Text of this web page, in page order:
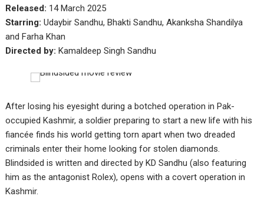
Released: 14 March 2025
Starring: Udaybir Sandhu, Bhakti Sandhu, Akanksha Shandilya
and Farha Khan
Directed by: Kamaldeep Singh Sandhu
After losing his eyesight during a botched operation in Pak-
occupied Kashmir, a soldier preparing to start a new life with his
fiancée finds his world getting torn apart when two dreaded
criminals enter their home looking for stolen diamonds.
Blindsided is written and directed by KD Sandhu (also featuring
him as the antagonist Rolex), opens with a covert operation in
Kashmir.